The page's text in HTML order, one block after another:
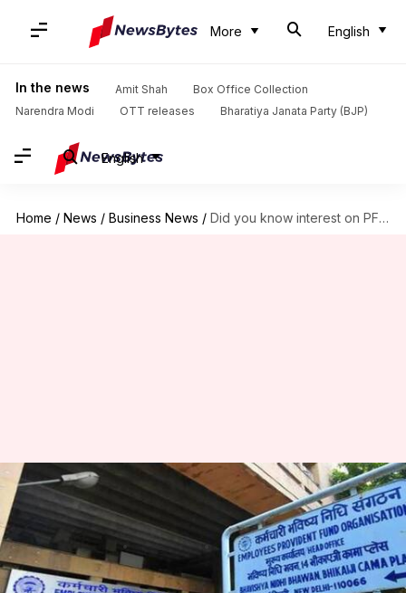
More English
In the news Amit Shah
Box Office Collection
Narendra Modi
OTT releases Bharatiya Janata Party (BJP)
English
Home / News / Business News / Did you know interest on PF post employment is taxable?
Did you know interest on PF
post employment is taxable?
By Gogona Saikia Nov 16, 2017 02:57 pm